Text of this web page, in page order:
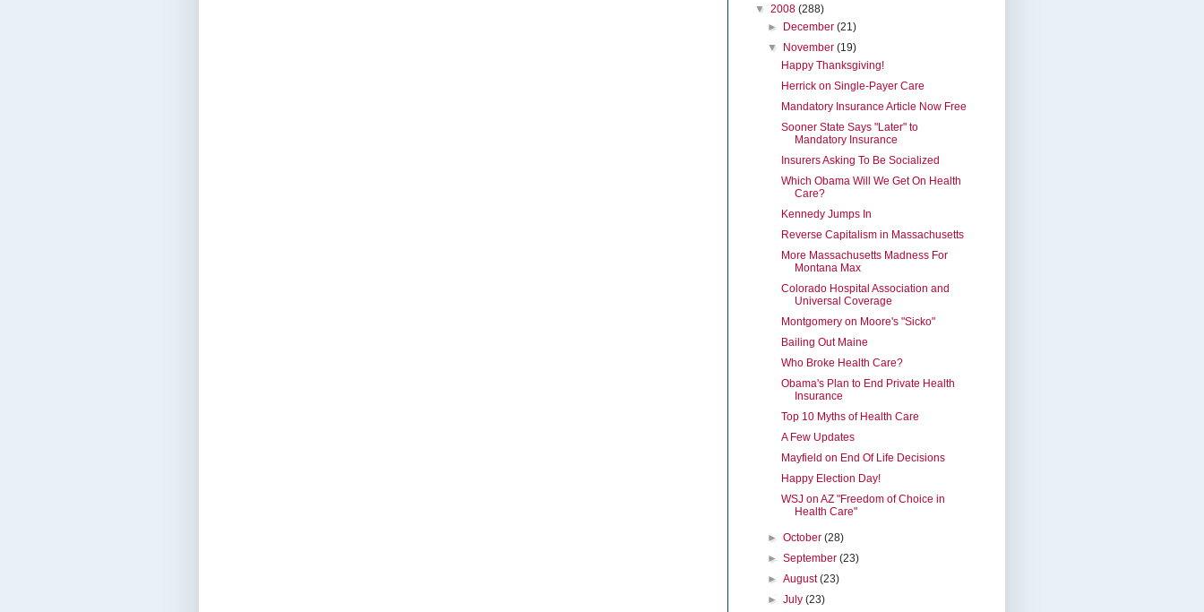
▼ 2008 (288)
► December(21)
▼ November(19)
Happy Thanksgiving!
Herrick on Single-Payer Care
Mandatory Insurance Article Now Free
Sooner State Says "Later" to
Mandatory Insurance
Insurers Asking To Be Socialized
Which Obama Will We Get On Health
Care?
Kennedy Jumps In
Reverse Capitalism in Massachusetts
More Massachusetts Madness For
Montana Max
Colorado Hospital Association and
Universal Coverage
Montgomery on Moore's "Sicko"
Bailing Out Maine
Who Broke Health Care?
Obama's Plan to End Private Health
Insurance
Top 10 Myths of Health Care
A Few Updates
Mayfield on End Of Life Decisions
Happy Election Day!
WSJ on AZ "Freedom of Choice in
Health Care"
►October(28)
►September(23)
►August(23)
►July(23)